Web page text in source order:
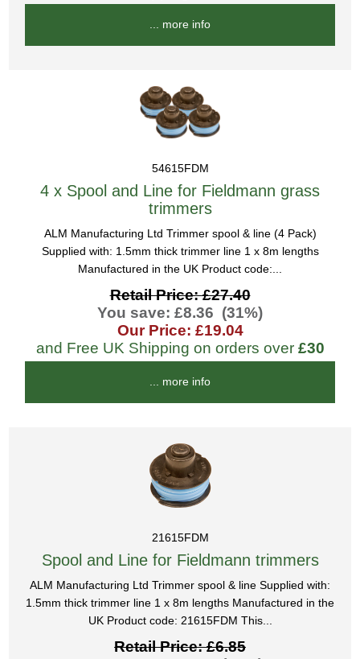
... more info
54615FDM
4 x Spool and Line for Fieldmann grass
trimmers
ALM Manufacturing Ltd Trimmer spool & line (4 Pack)
Supplied with: 1.5mm thick trimmer line 1 x 8m lengths
Manufactured in the UK Product code:...
Retail Price: £27.40
You save: £8.36 (31%)
Our Price: £19.04
and Free UK Shipping on orders over £30
... more info
21615FDM
Spool and Line for Fieldmann trimmers
ALM Manufacturing Ltd Trimmer spool & line Supplied with:
1.5mm thick trimmer line 1 x 8m lengths Manufactured in the
UK Product code: 21615FDM This...
Retail Price: £6.85